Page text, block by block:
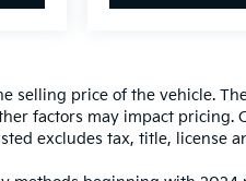
selling price of the vehicle.
factors may impact pricing.
excludes tax, title, license